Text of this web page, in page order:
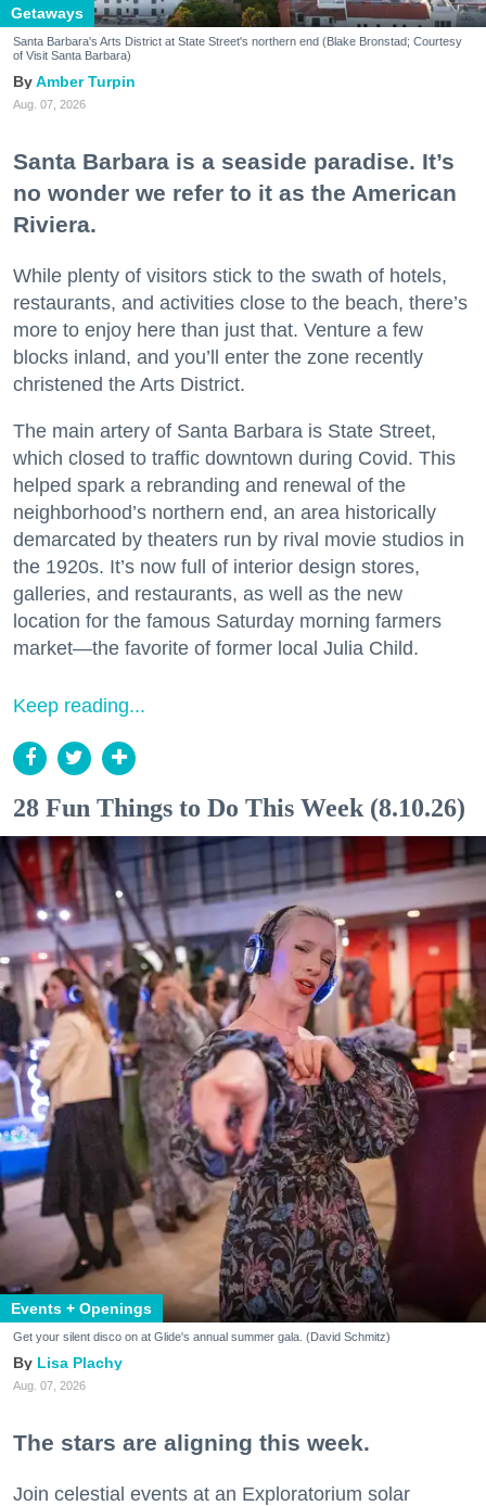
Getaways
Santa Barbara's Arts District at State Street's northern end (Blake Bronstad; Courtesy
of Visit Santa Barbara)
Amber Turpin
Aug. 07, 2026
Santa Barbara is a seaside paradise. It’s
no wonder we refer to it as the American
Riviera.
While plenty of visitors stick to the swath of hotels,
restaurants, and activities close to the beach, there’s
more to enjoy here than just that. Venture a few
blocks inland, and you’ll enter the zone recently
christened the Arts District.
The main artery of Santa Barbara is State Street,
which closed to traffic downtown during Covid. This
helped spark a rebranding and renewal of the
neighborhood’s northern end, an area historically
demarcated by theaters run by rival movie studios in
the 1920s. It’s now full of interior design stores,
galleries, and restaurants, as well as the new
location for the famous Saturday morning farmers
market—the favorite of former local Julia Child.
Keep reading...
28 Fun Things to Do This Week (8.10.26)
Events + Openings
Get your silent disco on at Glide's annual summer gala. (David Schmitz)
Lisa Plachy
Aug. 07, 2026
The stars are aligning this week.
Join celestial events at an Exploratorium solar